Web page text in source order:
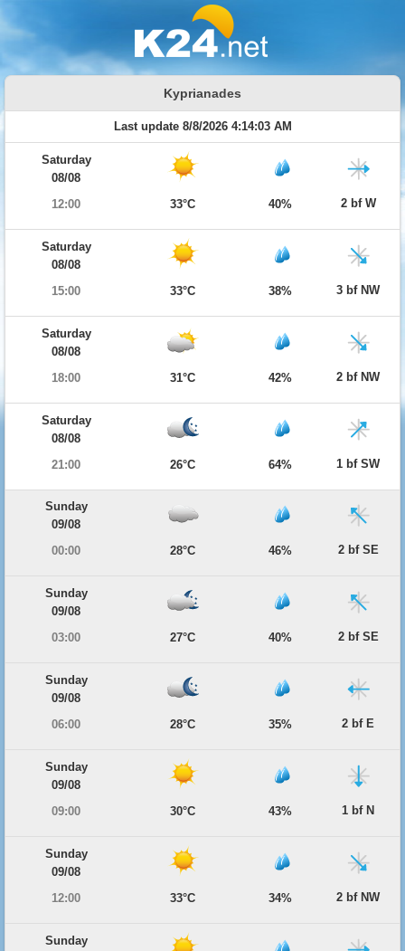
Kyprianades
Last update 8/8/2026 4:14:03 AM
Saturday
08/08
12:00
33°C 40% 2 bf W
Saturday
08/08
15:00
33°C 38% 3 bf NW
Saturday
08/08
18:00
31°C 42% 2 bf NW
Saturday
08/08
21:00
26°C 64% 1 bf SW
Sunday
09/08
00:00
28°C 46% 2 bf SE
Sunday
09/08
03:00
27°C 40% 2 bf SE
Sunday
09/08
06:00
28°C 35% 2 bf E
Sunday
09/08
09:00
30°C 43% 1 bf N
Sunday
09/08
12:00
33°C 34% 2 bf NW
Sunday